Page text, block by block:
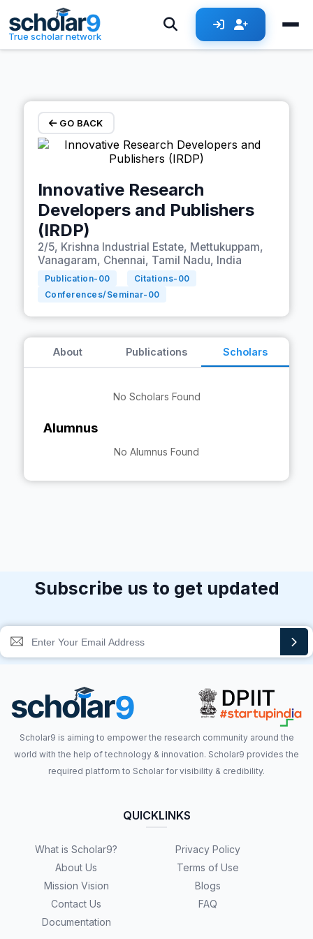
Skip to main content
True scholar network
GO BACK
Innovative Research
Developers and Publishers
(IRDP)
2/5, Krishna Industrial Estate, Mettukuppam,
Vanagaram, Chennai, Tamil Nadu, India
Publication- 00 Citations- 00
Conferences/Seminar- 00
About Publications Scholars
No Scholars Found
Alumnus
No Alumnus Found
Subscribe us to get updated
Scholar9 is aiming to empower the research community around the
world with the help of technology & innovation. Scholar9 provides the
required platform to Scholar for visibility & credibility.
QUICKLINKS
What is Scholar9?
About Us
Mission Vision
Contact Us
Documentation
Privacy Policy
Terms of Use
Blogs
FAQ